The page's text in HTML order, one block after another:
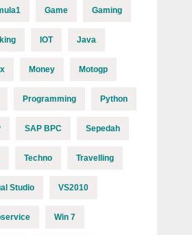
Game Gaming
IOT Java
Money Motogp
Programming Python
SAP BPC Sepedah
Techno Travelling
Studio VS2010
Win 7